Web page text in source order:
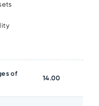
of
14.00